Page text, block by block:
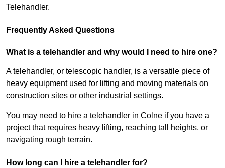
Telehandler.
Frequently Asked Questions
What is a telehandler and why would I need to hire one?
A telehandler, or telescopic handler, is a versatile piece of
heavy equipment used for lifting and moving materials on
construction sites or other industrial settings.
You may need to hire a telehandler in Colne if you have a
project that requires heavy lifting, reaching tall heights, or
navigating rough terrain.
How long can I hire a telehandler for?